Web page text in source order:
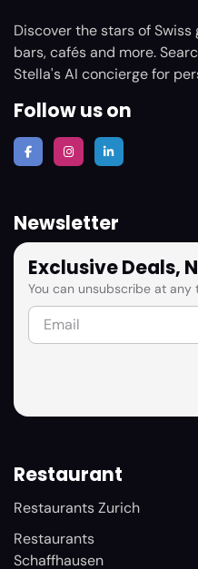
Discover the stars of
bars, cafés and more.
Stella's AI concierge for
Follow us on
Newsletter
Exclusive Deals,
You can unsubscribe at any
Restaurant
Restaurants Zurich
Restaurants
Schaffhausen